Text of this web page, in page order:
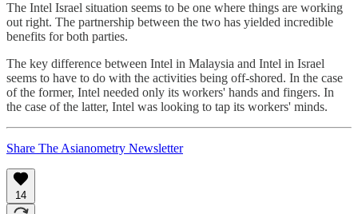
The Intel Israel situation seems to be one where things are working
out right. The partnership between the two has yielded incredible
benefits for both parties.
The key difference between Intel in Malaysia and Intel in Israel
seems to have to do with the activities being off-shored. In the case
of the former, Intel needed only its workers' hands and fingers. In
the case of the latter, Intel was looking to tap its workers' minds.
Share The Asianometry Newsletter
14